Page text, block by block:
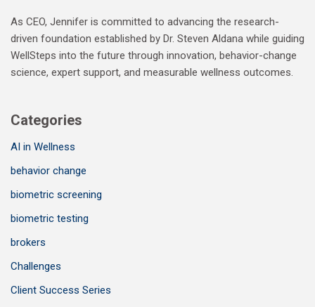
As CEO, Jennifer is committed to advancing the research-
driven foundation established by Dr. Steven Aldana while guiding
WellSteps into the future through innovation, behavior-change
science, expert support, and measurable wellness outcomes.
Categories
AI in Wellness
behavior change
biometric screening
biometric testing
brokers
Challenges
Client Success Series